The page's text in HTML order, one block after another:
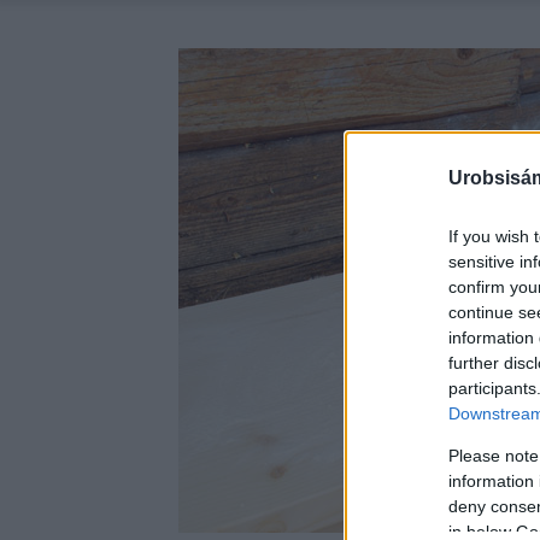
If you wish
sensitive
confirm
continue
information
further
Please
information
deny
in below